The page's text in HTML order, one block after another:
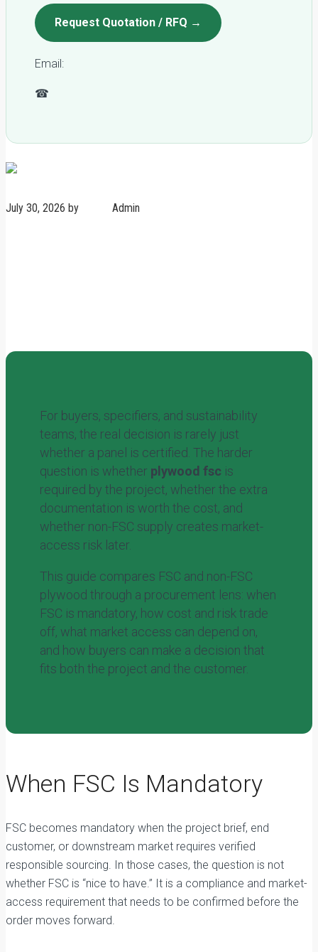
Request Quotation / RFQ →
Email:
☎
July 30, 2026 by Admin
For buyers, specifiers, and sustainability
teams, the real decision is rarely just
whether a panel is certified. The harder
question is whether plywood fsc is
required by the project, whether the extra
documentation is worth the cost, and
whether non-FSC supply creates market-
access risk later.
This guide compares FSC and non-FSC
plywood through a procurement lens: when
FSC is mandatory, how cost and risk trade
off, what market access can depend on,
and how buyers can make a decision that
fits both the project and the customer.
When FSC Is Mandatory
FSC becomes mandatory when the project brief, end
customer, or downstream market requires verified
responsible sourcing. In those cases, the question is not
whether FSC is “nice to have.” It is a compliance and market-
access requirement that needs to be confirmed before the
order moves forward.